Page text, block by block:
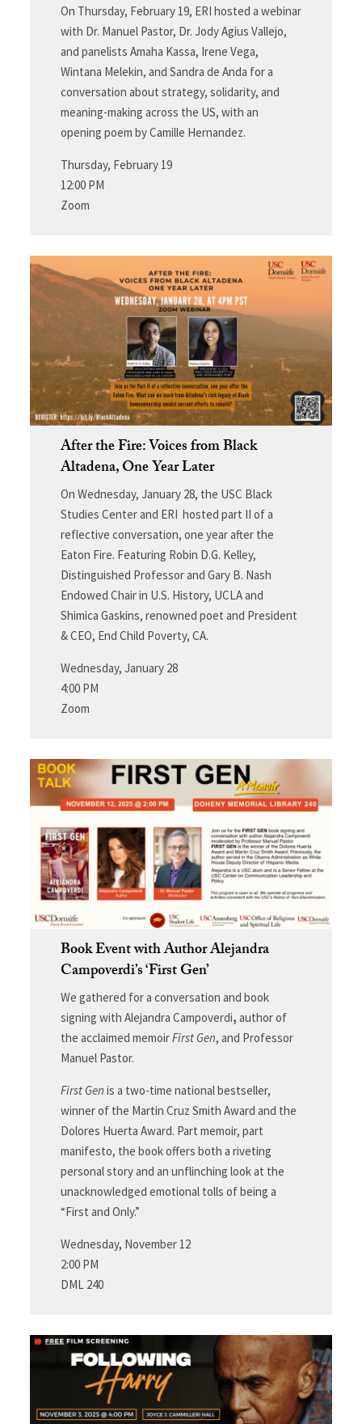
On Thursday, February 19, ERI hosted a webinar
with Dr. Manuel Pastor, Dr. Jody Agius Vallejo,
and panelists Amaha Kassa, Irene Vega,
Wintana Melekin, and Sandra de Anda for a
conversation about strategy, solidarity, and
meaning-making across the US, with an
opening poem by Camille Hernandez.
Thursday, February 19
12:00 PM
Zoom
After the Fire: Voices from Black
Altadena, One Year Later
On Wednesday, January 28, the USC Black
Studies Center and ERI hosted part II of a
reflective conversation, one year after the
Eaton Fire. Featuring Robin D.G. Kelley,
Distinguished Professor and Gary B. Nash
Endowed Chair in U.S. History, UCLA and
Shimica Gaskins, renowned poet and President
& CEO, End Child Poverty, CA.
Wednesday, January 28
4:00 PM
Zoom
Book Event with Author Alejandra
Campoverdi’s ‘First Gen’
We gathered for a conversation and book
signing with Alejandra Campoverdi, author of
the acclaimed memoirFirst Gen, and Professor
Manuel Pastor.
First Gen is a two-time national bestseller,
winner of the Martin Cruz Smith Award and the
Dolores Huerta Award. Part memoir, part
manifesto, the book offers both a riveting
personal story and an unflinching look at the
unacknowledged emotional tolls of being a
“First and Only.”
Wednesday, November 12
2:00 PM
DML 240